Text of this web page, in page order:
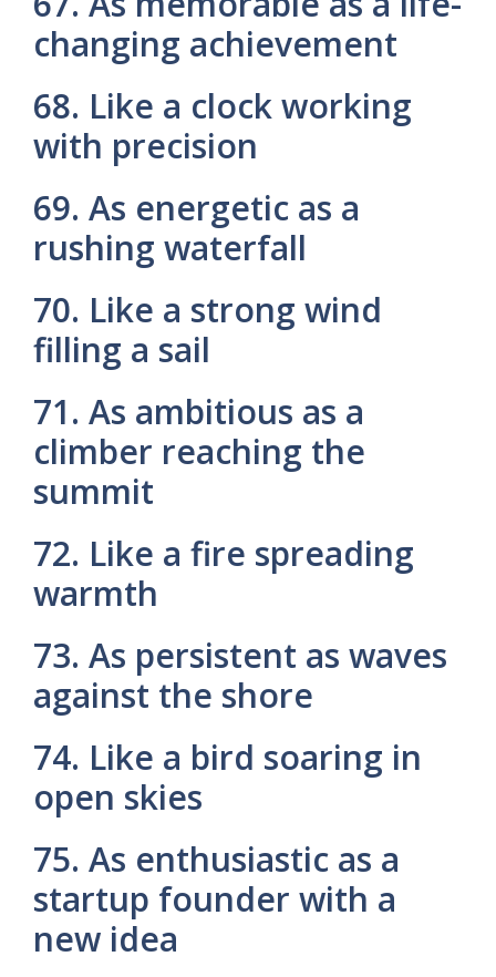
changing achievement
68. Like a clock working
with precision
69. As energetic as a
rushing waterfall
70. Like a strong wind
filling a sail
71. As ambitious as a
climber reaching the
summit
72. Like a fire spreading
warmth
73. As persistent as waves
against the shore
74. Like a bird soaring in
open skies
75. As enthusiastic as a
startup founder with a
new idea